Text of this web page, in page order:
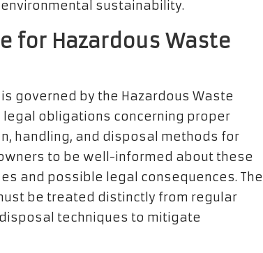
sustainability.
for Hazardous Waste
governed by the Hazardous Waste
obligations concerning proper
handling, and disposal methods for
to be well-informed about these
and possible legal consequences. The
be treated distinctly from regular
techniques to mitigate